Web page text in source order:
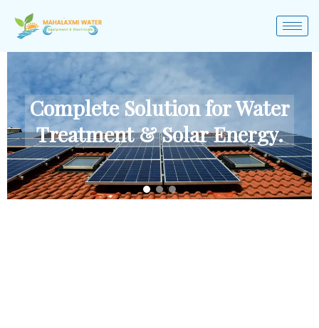
Complete Solution for Water
Treatment & Solar Energy.